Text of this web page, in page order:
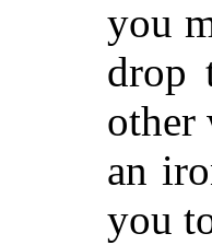
you
drop
other
an
you